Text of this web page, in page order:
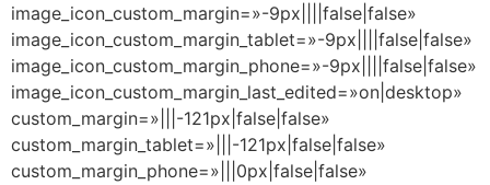
image_icon_custom_margin=»-9px||||false|false»
image_icon_custom_margin_tablet=»-9px||||false|false»
image_icon_custom_margin_phone=»-9px||||false|false»
image_icon_custom_margin_last_edited=»on|desktop»
custom_margin=»|||-121px|false|false»
custom_margin_tablet=»|||-121px|false|false»
custom_margin_phone=»|||0px|false|false»